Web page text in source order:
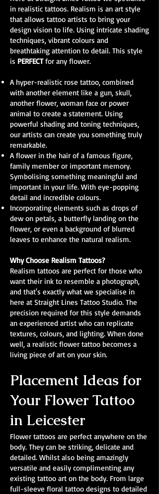
in realistic tattoos. Realism is an art style
that allows tattoo artists to bring your
design vision to life. Using intricate shading
techniques, vibrant colours and
breathtaking attention to detail. This style
is PERFECTfor any flower.
A hyper-realistic rose tattoo, combined
with another element like a gun, skull,
another flower, woman face or power
animal to create a statement. Using
powerful shading and toning techniques,
our artists can create you something truly
remarkable.
A flower in the hair of a famous figure,
family member or important memory.
Symbolising something meaningful and
important in your life. With eye-popping
detail and incredible colours.
Incorporating elements such as drops of
dew on petals, a butterfly landing on the
flower, or even a background of blurred
leaves to enhance the natural realism.
Why Choose Realism Tattoos?
Realism tattoos are perfect for those who
want their ink to resemble a photograph,
and that's exactly what we specialise in
here at Straight Lines Tattoo Studio. The
precision required for this style demands
an experienced artist who can replicate
textures, colours, and lighting. When done
well, a realistic flower tattoo becomes a
living piece of art on your skin.
Placement Ideas for
Your Flower Tattoo
in Leicester
Flower tattoos are perfect anywhere on the
body. They can be striking, delicate and
detailed. Whilst also being amazingly
versatile and easily complimenting any
existing tattoo art on the body. From large
full-sleeve floral tattoo designs to detailed